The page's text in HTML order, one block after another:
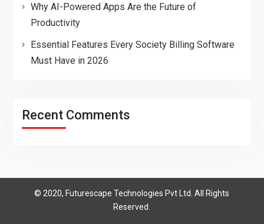
Why AI-Powered Apps Are the Future of
Productivity
Essential Features Every Society Billing Software
Must Have in 2026
Recent Comments
© 2020, Futurescape Technologies Pvt Ltd. All Rights
Reserved.